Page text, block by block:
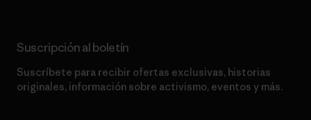
Suscripción al boletín
Suscríbete para recibir ofertas exclusivas, historias
originales, información sobre activismo, eventos y más.